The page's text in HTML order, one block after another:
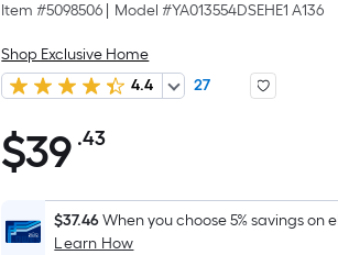
Item #5098506 Model #YA013554DSEHE1 A136
Shop Exclusive Home
4.4
27
$39.43
$39 .43Per
Foot
pricing
$37.46When you choose 5% savings on
Learn How